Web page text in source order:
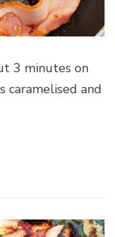
3 minutes on
caramelised and